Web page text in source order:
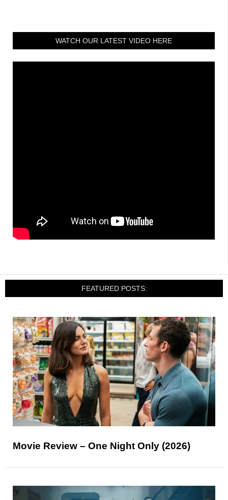
WATCH OUR LATEST VIDEO HERE
FEATURED POSTS:
Movie Review – One Night Only (2026)